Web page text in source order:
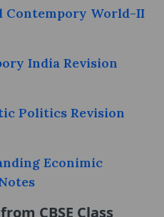
Contempory World-II
India Revision
Politics Revision
Econimic
CBSE Class